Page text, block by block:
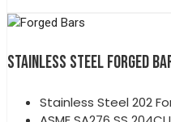
STAINLESS STEEL FORGED
Stainless Steel 202